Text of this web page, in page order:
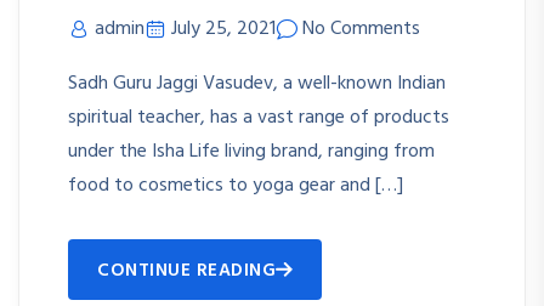
admin July 25, 2021
No Comments
Sadh Guru Jaggi Vasudev, a well-known Indian
spiritual teacher, has a vast range of products
under the Isha Life living brand, ranging from
food to cosmetics to yoga gear and […]
CONTINUE READING